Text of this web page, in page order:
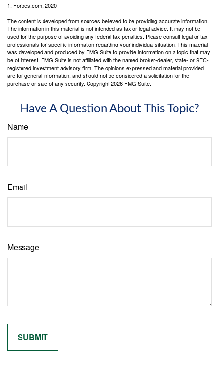
1. Forbes.com, 2020
The content is developed from sources believed to be providing accurate information.
The information in this material is not intended as tax or legal advice. It may not be
used for the purpose of avoiding any federal tax penalties. Please consult legal or tax
professionals for specific information regarding your individual situation. This material
was developed and produced by FMG Suite to provide information on a topic that may
be of interest. FMG Suite is not affiliated with the named broker-dealer, state- or SEC-
registered investment advisory firm. The opinions expressed and material provided
are for general information, and should not be considered a solicitation for the
purchase or sale of any security. Copyright2026 FMG Suite.
Have A Question About This Topic?
Name
Email
Message